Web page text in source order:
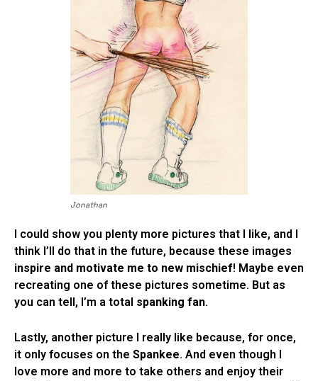
Jonathan
I could show you plenty more pictures that I like, and I
think I’ll do that in the future, because these images
inspire and motivate me to new mischief! Maybe even
recreating one of these pictures sometime. But as
you can tell, I’m a total spanking fan.
Lastly, another picture I really like because, for once,
it only focuses on the Spankee. And even though I
love more and more to take others and enjoy their